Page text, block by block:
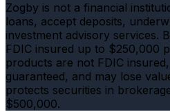
Zogby is not a financial
loans, accept deposits,
investment advisory services.
FDIC insured up to $250,000
products are not FDIC
guaranteed, and may lose
protects securities in
$500,000.